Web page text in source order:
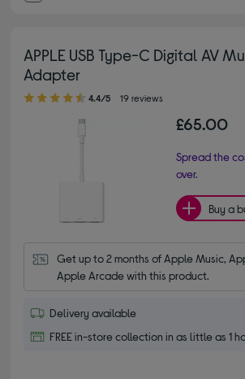
APPLE USB Type-C Digital AV
Adapter
4.40 out of 5 stars
4.4/5 19 reviews
£65.00
Spread the
over.
Buy a
Get up to 2 months of Apple Music,
Apple Arcade with this product.
Delivery available
FREE in-store collection in as little as 1